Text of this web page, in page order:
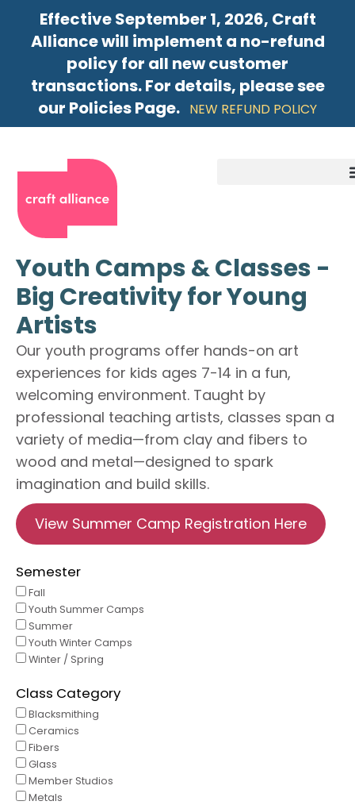
Effective September 1, 2026, Craft
Alliance will implement a no-refund
policy for all new customer
transactions. For details, please see
our Policies Page. NEW REFUND POLICY
Youth Camps & Classes -
Big Creativity for Young
Artists
Our youth programs offer hands-on art
experiences for kids ages 7-14 in a fun,
welcoming environment. Taught by
professional teaching artists, classes span a
variety of media—from clay and fibers to
wood and metal—designed to spark
imagination and build skills.
View Summer Camp Registration Here
Semester
Fall
Youth Summer Camps
Summer
Youth Winter Camps
Winter / Spring
Class Category
Blacksmithing
Ceramics
Fibers
Glass
Member Studios
Metals